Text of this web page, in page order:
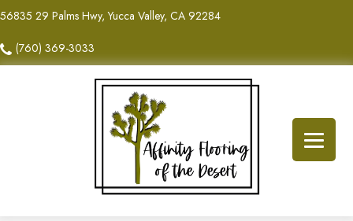
56835 29 Palms Hwy, Yucca Valley, CA 92284
(760) 369-3033